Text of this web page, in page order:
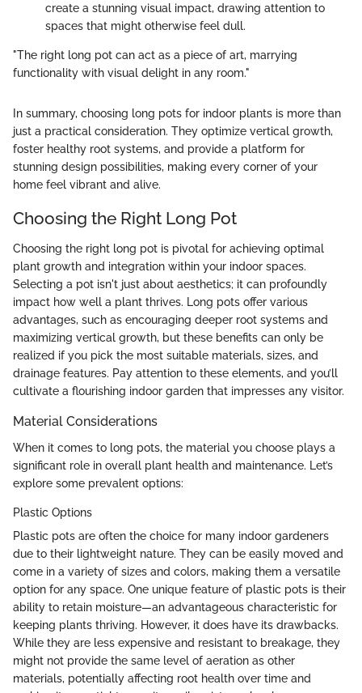
create a stunning visual impact, drawing attention to
spaces that might otherwise feel dull.
"The right long pot can act as a piece of art, marrying
functionality with visual delight in any room."
In summary, choosing long pots for indoor plants is more than
just a practical consideration. They optimize vertical growth,
foster healthy root systems, and provide a platform for
stunning design possibilities, making every corner of your
home feel vibrant and alive.
Choosing the Right Long Pot
Choosing the right long pot is pivotal for achieving optimal
plant growth and integration within your indoor spaces.
Selecting a pot isn't just about aesthetics; it can profoundly
impact how well a plant thrives. Long pots offer various
advantages, such as encouraging deeper root systems and
maximizing vertical growth, but these benefits can only be
realized if you pick the most suitable materials, sizes, and
drainage features. Pay attention to these elements, and you’ll
cultivate a flourishing indoor garden that impresses any visitor.
Material Considerations
When it comes to long pots, the material you choose plays a
significant role in overall plant health and maintenance. Let’s
explore some prevalent options:
Plastic Options
Plastic pots are often the choice for many indoor gardeners
due to their lightweight nature. They can be easily moved and
come in a variety of sizes and colors, making them a versatile
option for any space. One unique feature of plastic pots is their
ability to retain moisture—an advantageous characteristic for
keeping plants thriving. However, it does have its drawbacks.
While they are less expensive and resistant to breakage, they
might not provide the same level of aeration as other
materials, potentially affecting root health over time and